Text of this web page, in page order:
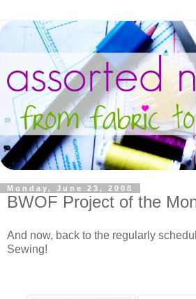
Monday, June 23, 2008
BWOF Project of the
And now, back to the regularly
Sewing!